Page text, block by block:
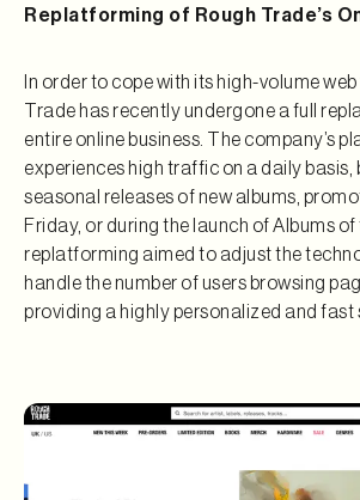
Replatforming of Rough Trade’s
In order to cope with its high-volume
Trade has recently undergone a full
entire online business. The company’s
experiences high traffic on a daily basis,
seasonal releases of new albums,
Friday, or during the launch of Albums of
replatforming aimed to adjust the
handle the number of users browsing
providing a highly personalized and fast